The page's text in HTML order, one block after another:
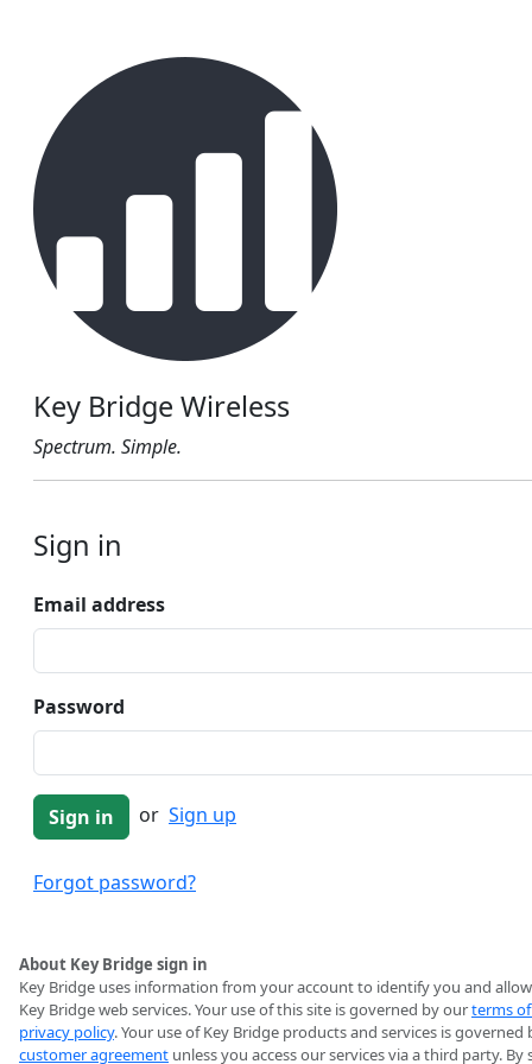
Key Bridge Wireless
Spectrum. Simple.
Sign in
Email address
Password
or Sign up
Forgot password?
About Key Bridge sign in
Key Bridge uses information from your account to identify you and
Key Bridge web services. Your use of this site is governed by ourterms
privacy policy. Your use of Key Bridge products and services is governed
customer agreement unless you access our services via a third party. By